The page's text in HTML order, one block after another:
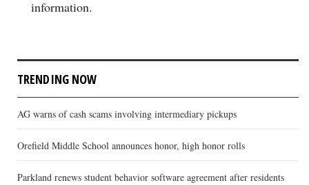
information.
TRENDING NOW
AG warns of cash scams involving intermediary pickups
Orefield Middle School announces honor, high honor rolls
Parkland renews student behavior software agreement after residents